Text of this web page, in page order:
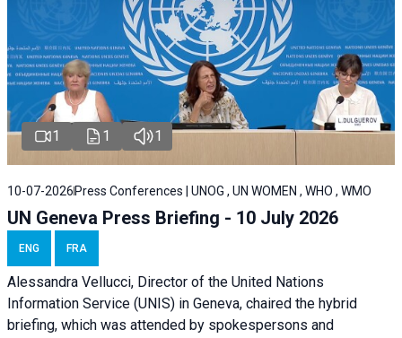
1 1 1
10-07-2026 Press Conferences | UNOG , UN WOMEN , WHO , WMO
UN Geneva Press Briefing - 10 July 2026
ENG FRA
Alessandra Vellucci, Director of the United Nations
Information Service (UNIS) in Geneva, chaired the hybrid
briefing, which was attended by spokespersons and